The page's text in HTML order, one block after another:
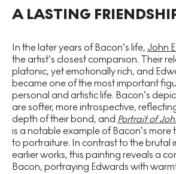
A LASTING
In the later years of Bacon’s life, John
the artist’s closest companion. Their
platonic, yet emotionally rich, and
became one of the most important
personal and artistic life. Bacon’s
are softer, more introspective,
depth of their bond, and Portrait of
is a notable example of Bacon’s
to portraiture. In contrast to the brutal
earlier works, this painting reveals a
Bacon, portraying Edwards with